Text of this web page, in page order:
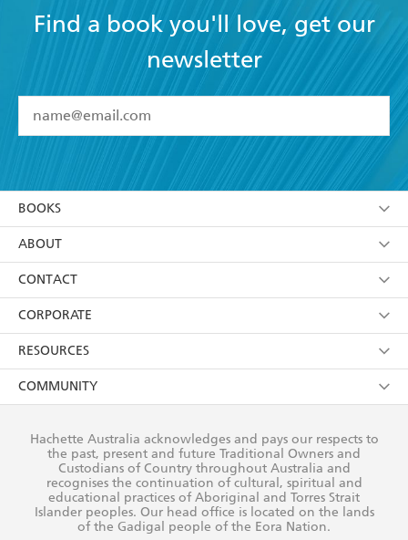
Find a book you'll love, get our
newsletter
I have read and accept the Terms and Conditions
using my personal information or data as set out in
itsPrivacy Policy(and I understand I have the right to
withdraw my consent at any time).
BOOKS
Browse
Collections
Kids
Young Adult
ABOUT
About Us
Terms
Privacy Policy
AI Position
Reflect Reconciliation Action Plan
CONTACT
Contact Us
Our People
Submissions
CORPORATE
Getting Published
Rights
The Richell Prize
RESOURCES
Booksellers
Teachers
Corporate Sales
COMMUNITY
Our Policies
Improving Representation
Sustainability Goals
Hachette Australia acknowledges and pays our respects to
the past, present and future Traditional Owners and
Custodians of Country throughout Australia and
recognises the continuation of cultural, spiritual and
educational practices of Aboriginal and Torres Strait
Islander peoples. Our head office is located on the lands
of the Gadigal people of the Eora Nation.